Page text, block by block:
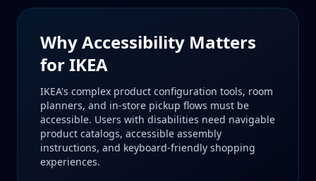
Why Accessibility Matters
forIKEA
IKEA's complex product configuration tools, room
planners, and in-store pickup flows must be
accessible. Users with disabilities need navigable
product catalogs, accessible assembly
instructions, and keyboard-friendly shopping
experiences.